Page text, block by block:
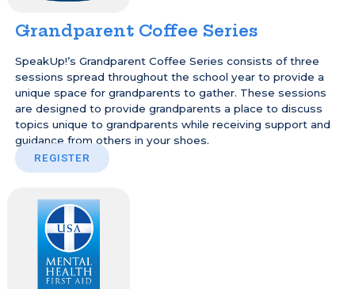
Grandparent Coffee Series
SpeakUp!’s Grandparent Coffee Series consists of three
sessions spread throughout the school year to provide a
unique space for grandparents to gather. These sessions
are designed to provide grandparents a place to discuss
topics unique to grandparents while receiving support and
guidance from others in your shoes.
REGISTER